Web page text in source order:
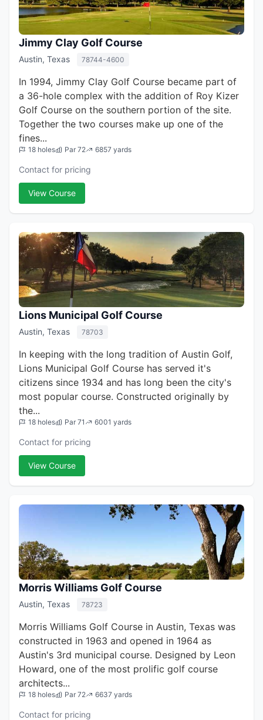
Jimmy Clay Golf Course
Austin, Texas 78744-4600
In 1994, Jimmy Clay Golf Course became part of
a 36-hole complex with the addition of Roy Kizer
Golf Course on the southern portion of the site.
Together the two courses make up one of the
fines...
18 holes Par 72 6857 yards
Contact for pricing
View Course
Lions Municipal Golf Course
Austin, Texas 78703
In keeping with the long tradition of Austin Golf,
Lions Municipal Golf Course has served it's
citizens since 1934 and has long been the city's
most popular course. Constructed originally by
the...
18 holes Par 71 6001 yards
Contact for pricing
View Course
Morris Williams Golf Course
Austin, Texas 78723
Morris Williams Golf Course in Austin, Texas was
constructed in 1963 and opened in 1964 as
Austin's 3rd municipal course. Designed by Leon
Howard, one of the most prolific golf course
architects...
18 holes Par 72 6637 yards
Contact for pricing